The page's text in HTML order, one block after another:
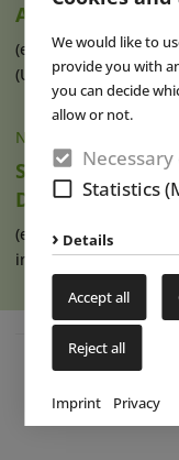
We would like to
provide you with
you can decide
allow or not.
Statistics
Details
Accept all
Reject all
Imprint Privacy
Attractions
(eap) At the ROARR!
(UK) a new themed
NEWS
Special Find to
Dinosaur
(eap) Germany’s
in Denkendorf,